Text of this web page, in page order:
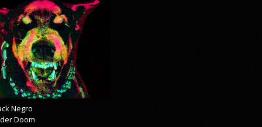
Negro
Doom